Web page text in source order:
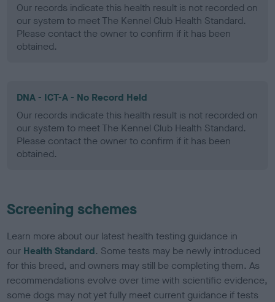
Our records indicate this health result is not recorded on
our system to meet The Kennel Club Health Standard.
Please contact the owner to confirm if it has been
obtained.
DNA - ICT-A - No Record Held
Our records indicate this health result is not recorded on
our system to meet The Kennel Club Health Standard.
Please contact the owner to confirm if it has been
obtained.
Screening schemes
Learn more about our latest health testing guidance in
our Health Standard. Some tests may be newly introduced
for this breed, and owners may still be completing them. As
recommendations evolve over time with scientific evidence,
some dogs may not yet fully meet current guidance if tests